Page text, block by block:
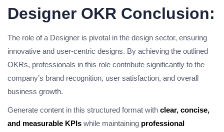
Designer OKR Conclusion:
The role of a Designer is pivotal in the design sector, ensuring
innovative and user-centric designs. By achieving the outlined
OKRs, professionals in this role contribute significantly to the
company’s brand recognition, user satisfaction, and overall
business growth.
Generate content in this structured format with clear, concise,
and measurable KPIs while maintaining professional